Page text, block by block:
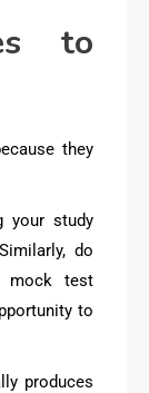
to
they
your study
do
mock test
to
produces